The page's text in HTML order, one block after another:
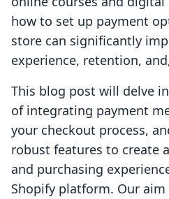
how to set up payment
store can significantly
experience, retention,
This blog post will delve
of integrating payment
your checkout process,
robust features to create
and purchasing
Shopify platform. Our